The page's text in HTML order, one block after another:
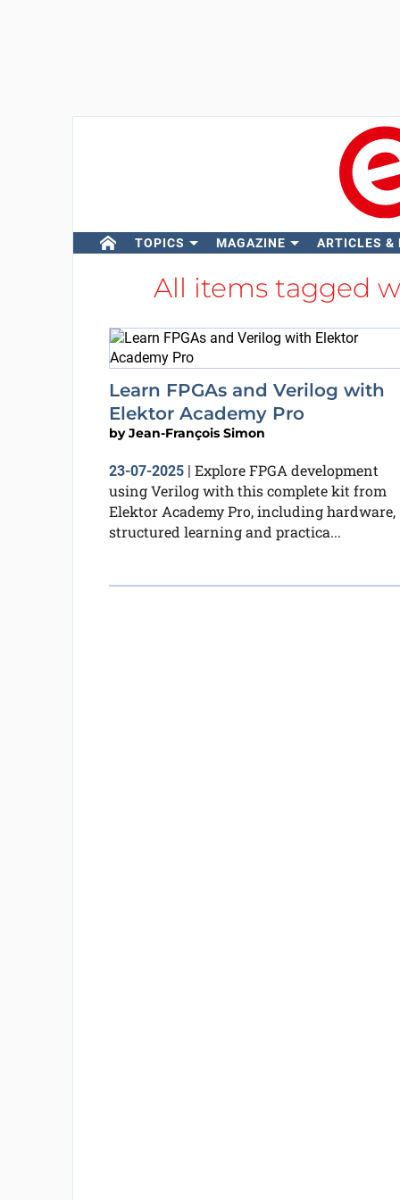
TOPICS MAGAZINE ARTICLES &
All items tagged
Learn FPGAs and Verilog with
Elektor Academy Pro
byJean-François Simon
23-07-2025| Explore FPGA development
using Verilog with this complete kit from
Elektor Academy Pro, including hardware,
structured learning and practica...